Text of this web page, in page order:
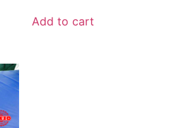
Add to cart